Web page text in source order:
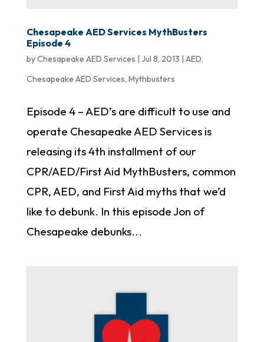
Chesapeake AED Services MythBusters
Episode 4
byChesapeake AED Services Jul 8, 2013 AED,
Chesapeake AED Services, Mythbusters
Episode 4 – AED’s are difficult to use and
operate Chesapeake AED Services is
releasing its 4th installment of our
CPR/AED/First Aid MythBusters, common
CPR, AED, and First Aid myths that we’d
like to debunk. In this episode Jon of
Chesapeake debunks...